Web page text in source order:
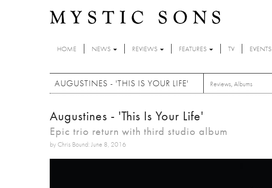
HOME NEWS REVIEWS FEATURES TV EVENTS
AUGUSTINES - 'THIS IS YOUR LIFE' Reviews, Albums
Augustines - 'This Is Your Life'
Epic trio return with third studio album
by Chris Bound: June 8, 2016